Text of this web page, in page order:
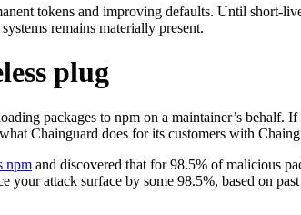
tokens and improving defaults. Until short-
remains materially present.
plug
packages to npm on a maintainer’s
Chainguard does for its customers with
npm and discovered that for 98.5% of malicious
attack surface by some 98.5%, based on